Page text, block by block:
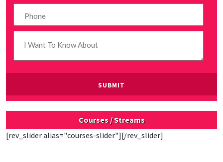
Courses / Streams
[rev_slider alias="courses-slider"][/rev_slider]